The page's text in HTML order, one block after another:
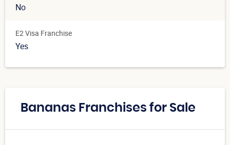
No
E2 Visa Franchise
Yes
Bananas Franchises for Sale